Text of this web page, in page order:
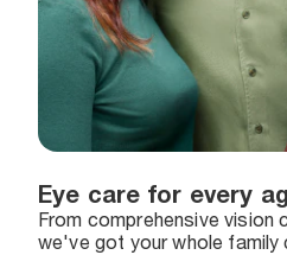
Eye care for every
From comprehensive vision
we've got your whole family